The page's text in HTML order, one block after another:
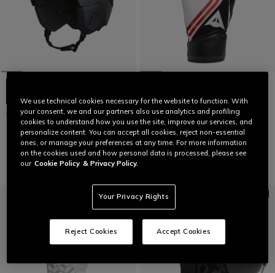
NUCLEO SKI HELMET
€ 149€ 89,40 -40%
MEN'S ESSENTIAL SLOPE SKI
GLOVES
€ 129,95€ 77,97 -40%
We use technical cookies necessary for the website to function. With
your consent, we and our partners also use analytics and profiling
cookies to understand how you use the site, improve our services, and
personalize content. You can accept all cookies, reject non-essential
ones, or manage your preferences at any time. For more information
on the cookies used and how personal data is processed, please see
our Cookie Policy & Privacy Policy.
Your Privacy Rights
Reject Cookies Accept Cookies